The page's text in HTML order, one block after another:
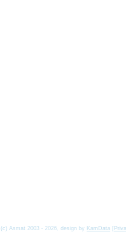
(c) Asmat 2003 - 2026, design by KamData